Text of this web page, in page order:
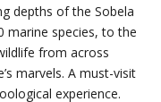
depths of the Sobela
marine species, to the
from across
marvels. A must-visit
experience.